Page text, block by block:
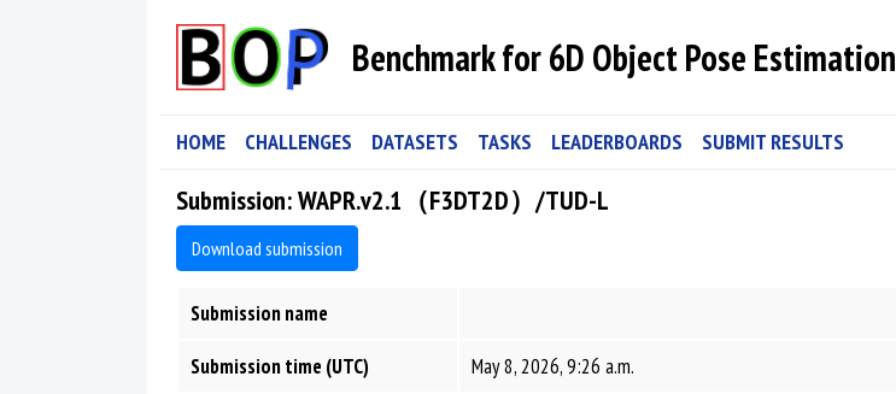
Benchmark for 6D Object Pose Estimation
HOME CHALLENGES DATASETS TASKS LEADERBOARDS SUBMIT RESULTS
Submission: WAPR.v2.1（F3DT2D）/TUD-L
Download submission
Submission name
Submission time (UTC)
May 8, 2026, 9:26 a.m.